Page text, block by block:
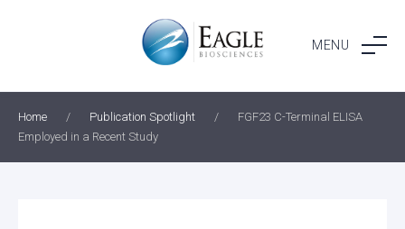
MENU
Home / Publication Spotlight /
FGF23 C-Terminal ELISA
Employed in a Recent Study